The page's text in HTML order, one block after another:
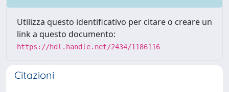
Utilizza questo identificativo per citare o creare un
link a questo documento:
https://hdl.handle.net/2434/1186116
Citazioni